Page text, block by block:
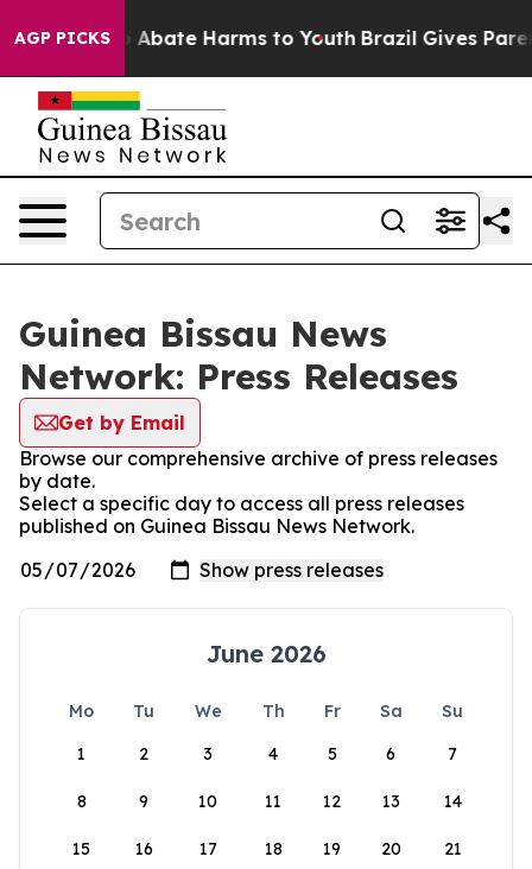
AGP PICKS
Fund to Abate Harms to Youth Brazil Gives
Guinea Bissau News
Network: Press Releases
Get by Email
Browse our comprehensive archive of press releases
by date.
Select a specific day to access all press releases
published on Guinea Bissau News Network.
June 2026
Mo Tu We Th Fr Sa
Su
1
2 3 4 5 6 7
8 9 10 11 12 13 14
15 16 17 18 19 20 21